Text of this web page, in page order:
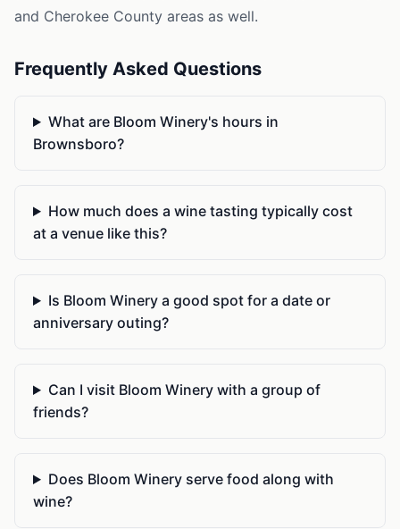
and Cherokee County areas as well.
Frequently Asked Questions
What are Bloom Winery's hours in
Brownsboro?
How much does a wine tasting typically cost
at a venue like this?
Is Bloom Winery a good spot for a date or
anniversary outing?
Can I visit Bloom Winery with a group of
friends?
Does Bloom Winery serve food along with
wine?